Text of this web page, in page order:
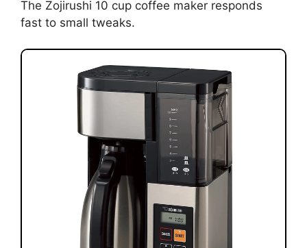
The Zojirushi 10 cup coffee maker responds
fast to small tweaks.